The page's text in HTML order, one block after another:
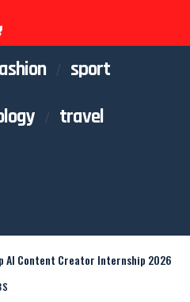
sport
travel
AI Content Creator Internship 2026